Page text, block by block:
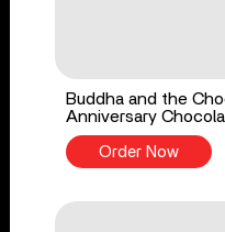
Buddha and the
Anniversary
Order Now